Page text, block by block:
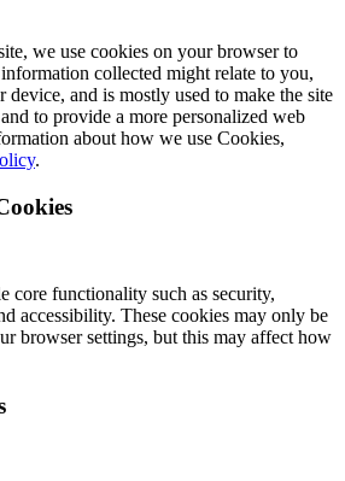
we use cookies on your browser to
collected might relate to you,
device, and is mostly used to make the site
to provide a more personalized web
about how we use Cookies,
.
core functionality such as security,
accessibility. These cookies may only be
browser settings, but this may affect how